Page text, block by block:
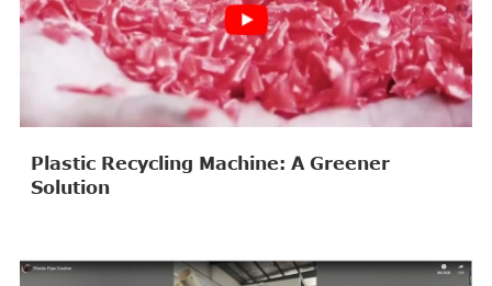
Plastic Recycling Machine: A Greener
Solution